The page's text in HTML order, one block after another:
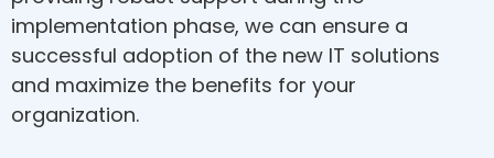
implementation phase, we can ensure a
successful adoption of the new IT solutions
and maximize the benefits for your
organization.